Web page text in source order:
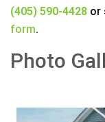
(405) 590-4428 or
form.
Photo